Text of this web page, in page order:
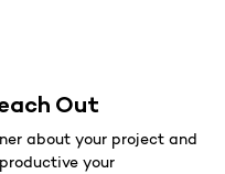
Out
about your project and
your